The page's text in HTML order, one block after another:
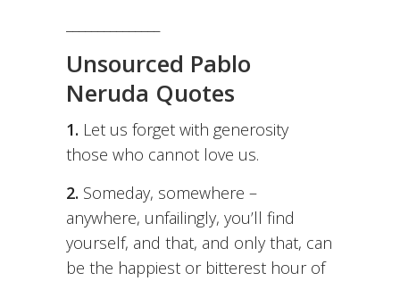
Unsourced Pablo
Neruda Quotes
1. Let us forget with generosity
those who cannot love us.
2. Someday, somewhere –
anywhere, unfailingly, you’ll find
yourself, and that, and only that, can
be the happiest or bitterest hour of